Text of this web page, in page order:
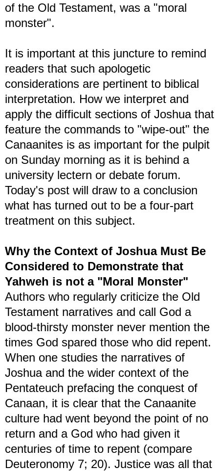
of the Old Testament, was a "moral
monster".
It is important at this juncture to remind
readers that such apologetic
considerations are pertinent to biblical
interpretation. How we interpret and
apply the difficult sections of Joshua that
feature the commands to "wipe-out" the
Canaanites is as important for the pulpit
on Sunday morning as it is behind a
university lectern or debate forum.
Today's post will draw to a conclusion
what has turned out to be a four-part
treatment on this subject.
Why the Context of Joshua Must Be
Considered to Demonstrate that
Yahweh is not a "Moral Monster"
Authors who regularly criticize the Old
Testament narratives and call God a
blood-thirsty monster never mention the
times God spared those who did repent.
When one studies the narratives of
Joshua and the wider context of the
Pentateuch prefacing the conquest of
Canaan, it is clear that the Canaanite
culture had went beyond the point of no
return and a God who had given it
centuries of time to repent (compare
Deuteronomy 7; 20). Justice was all that